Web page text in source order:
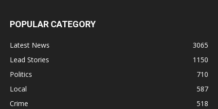
POPULAR CATEGORY
Latest News
3065
Lead Stories
1150
Politics
710
Local
587
Crime
518